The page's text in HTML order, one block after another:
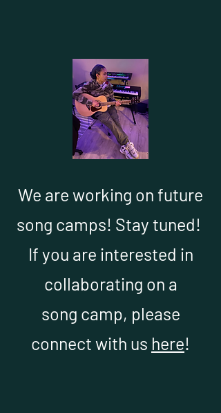
We are working on future
song camps! Stay tuned!
If you are interested in
collaborating on a
song camp, please
connect with us here!